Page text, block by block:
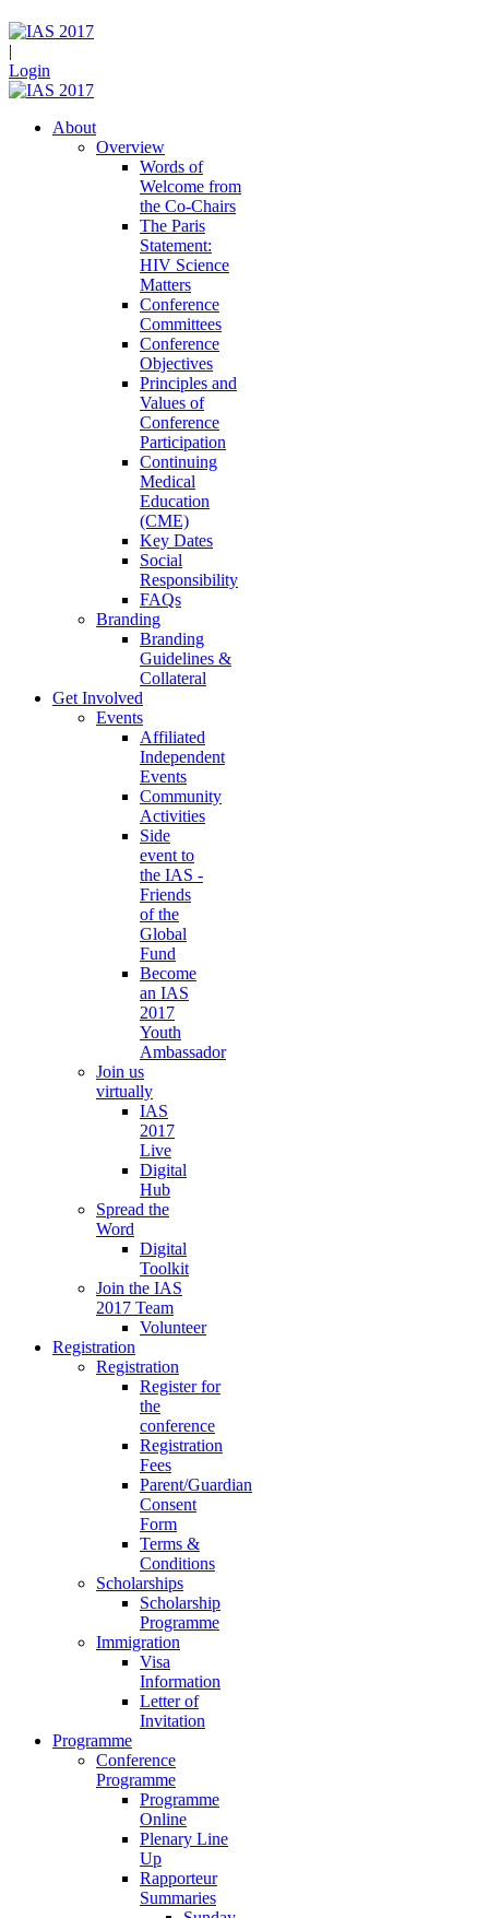
|
Login
About
Overview
Words of
Welcome from
the Co-Chairs
The Paris
Statement:
HIV Science
Matters
Conference
Committees
Conference
Objectives
Principles and
Values of
Conference
Participation
Continuing
Medical
Education
(CME)
Key Dates
Social
Responsibility
FAQs
Branding
Branding
Guidelines &
Collateral
Get Involved
Events
Affiliated
Independent
Events
Community
Activities
Side
event to
the IAS -
Friends
of the
Global
Fund
Become
an IAS
2017
Youth
Ambassador
Join us
virtually
IAS
2017
Live
Digital
Hub
Spread the
Word
Digital
Toolkit
Join the IAS
2017 Team
Volunteer
Registration
Registration
Register for
the
conference
Registration
Fees
Parent/Guardian
Consent
Form
Terms &
Conditions
Scholarships
Scholarship
Programme
Immigration
Visa
Information
Letter of
Invitation
Programme
Conference
Programme
Programme
Online
Plenary Line
Up
Rapporteur
Summaries